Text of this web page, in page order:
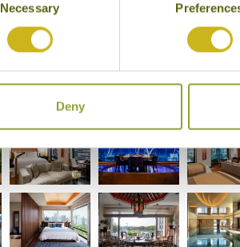
Necessary
Deny
The Peninsula Tokyo